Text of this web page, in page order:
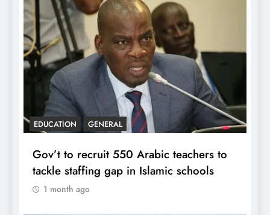
EDUCATION GENERAL
Gov’t to recruit 550 Arabic teachers to
tackle staffing gap in Islamic schools
1 month ago